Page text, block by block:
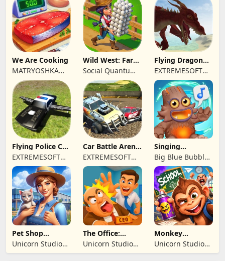
We Are Cooking
MATRYOSHKA
GAMES CY LTD
Wild West: Farm
Town Building
Social Quantum
Ltd
Flying Dragon
Simulator 2019
EXTREMESOFT
BILISIM
REKLAMCILIK
TICARET LIMITED
SIRKETI
Flying Police Car
Driving Sim
EXTREMESOFT
BILISIM
REKLAMCILIK
TICARET LIMITED
SIRKETI
Car Battle Arena
- Online Game
EXTREMESOFT
BILISIM
REKLAMCILIK
TICARET LIMITED
SIRKETI
Singing
Monsters: Dawn
of Fire
Big Blue Bubble
Inc
Pet Shop
Manager
Simulation
Unicorn Studio
Official
The Office:
Prankster
Unicorn Studio
Official
Monkey
Student: School
Prank
Unicorn Studio
Official